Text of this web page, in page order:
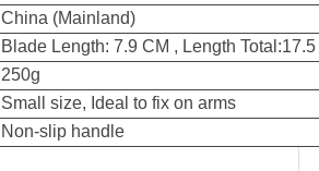
China (Mainland)
Blade Length: 7.9 CM , Length
250g
Small size, Ideal to fix on arms
Non-slip handle